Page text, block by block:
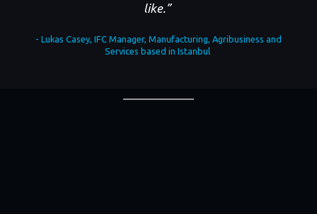
like.”
- Lukas Casey, IFC Manager, Manufacturing, Agribusiness and
Services based in Istanbul